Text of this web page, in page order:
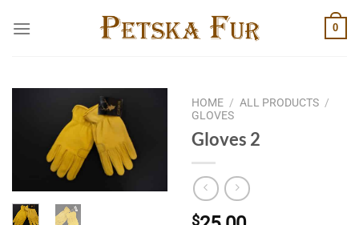
0
HOME / ALL PRODUCTS /
GLOVES
Gloves 2
$